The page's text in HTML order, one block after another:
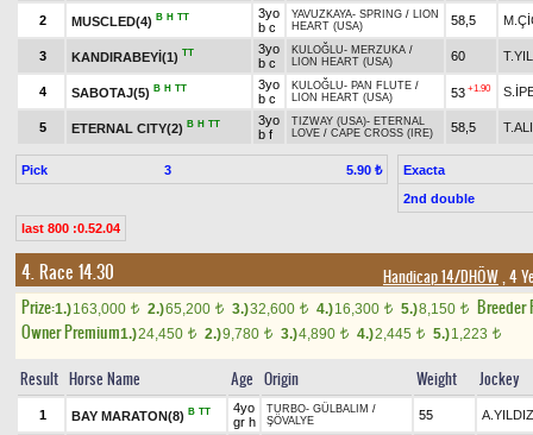
2 MUSCLED(4) B H TT
3yo
b c
YAVUZKAYA- SPRING / LION
HEART (USA)
58,5
3 KANDIRABEYİ(1) TT
3yo
b c
KULOĞLU- MERZUKA /
LION HEART (USA)
60
4 SABOTAJ(5) B H TT
3yo
b c
KULOĞLU- PAN FLUTE /
LION HEART (USA)
53 +1.90
5 ETERNAL CITY(2) B H TT
3yo
b f
TIZWAY (USA)- ETERNAL
LOVE / CAPE CROSS (IRE) 58,5
Pick 3 5.90 ₺
Exacta
2nd double
last 800 :0.52.04
4. Race 14.30 Handicap 14/DHÖW, 4
Prize:1.)163,000 t 2.)65,200 t 3.)32,600 t 4.)16,300 t 5.)8,150 t
Breeder
Owner Premium1.)24,450 t 2.)9,780 t 3.)4,890 t 4.)2,445 t 5.)1,223 t
Result Horse Name Age Origin Weight Jockey
1 BAY MARATON(8) B TT
4yo
gr h
TURBO- GÜLBALIM /
ŞÖVALYE
55 A.YILDIZ